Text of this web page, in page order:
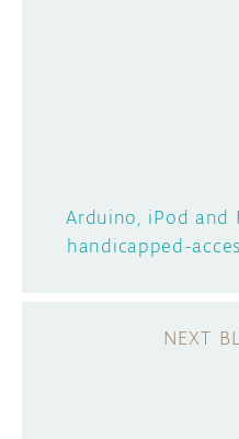
Arduino, iPod and
handicapped-